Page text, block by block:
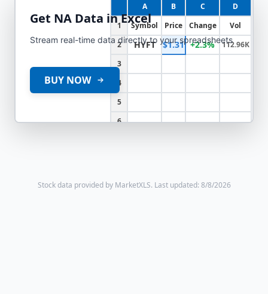
A B C
D
1
Symbol Price Change
Vol
2
HYFT $1.31 +2.3%
112.96K
3
4
5
6
Get NA Data in Excel
Stream real-time data directly to your spreadsheets
BUY NOW
Stock data provided by MarketXLS. Last updated: 8/8/2026